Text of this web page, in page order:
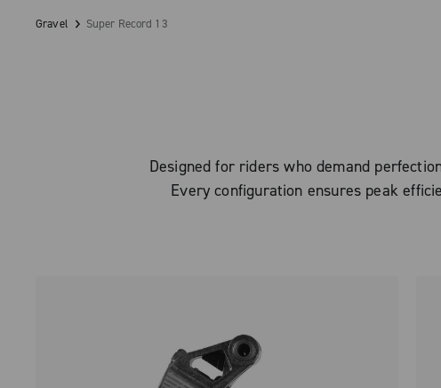
Gravel Super Record 13
Designed for riders who demand
Every configuration ensures peak